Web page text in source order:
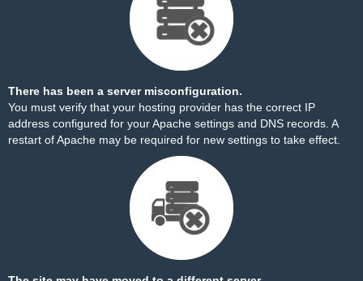
There has been a server misconfiguration.
You must verify that your hosting provider has the correct IP
address configured for your Apache settings and DNS records. A
restart of Apache may be required for new settings to take effect.